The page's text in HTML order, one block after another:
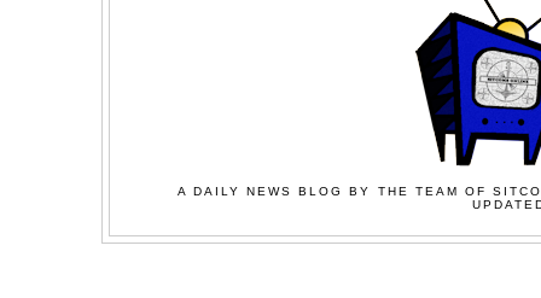
A DAILY NEWS BLOG BY THE TEAM OF